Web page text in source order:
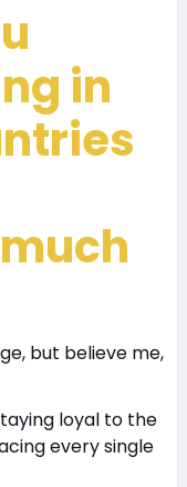
in
but believe me,
loyal to the
every single